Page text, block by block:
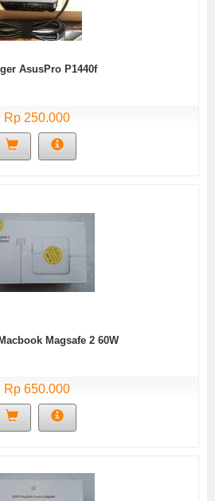
AsusPro P1440f
Rp 250.000
Magsafe 2 60W
Rp 650.000